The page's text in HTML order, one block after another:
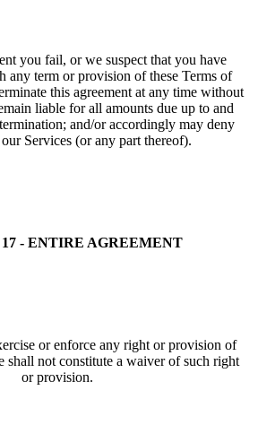
you fail, or we suspect that you have
any term or provision of these Terms of
this agreement at any time without
liable for all amounts due up to and
and/or accordingly may deny
Services (or any part thereof).
- ENTIRE AGREEMENT
or enforce any right or provision of
shall not constitute a waiver of such right
or provision.